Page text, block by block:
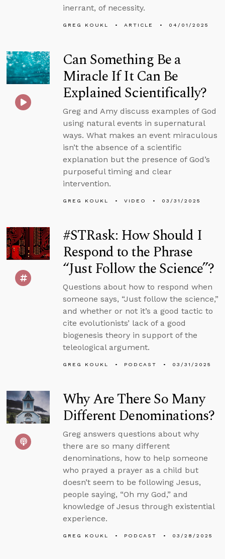
inerrant, of necessity.
GREG KOUKL ARTICLE 04/01/2025
Can Something Be a
Miracle If It Can Be
Explained Scientifically?
Greg and Amy discuss examples of God
using natural events in supernatural
ways. What makes an event miraculous
isn’t the absence of a scientific
explanation but the presence of God’s
purposeful timing and clear
intervention.
GREG KOUKL VIDEO 03/31/2025
#STRask: How Should I
Respond to the Phrase
“Just Follow the Science”?
Questions about how to respond when
someone says, “Just follow the science,”
and whether or not it’s a good tactic to
cite evolutionists’ lack of a good
biogenesis theory in support of the
teleological argument.
GREG KOUKL PODCAST 03/31/2025
Why Are There So Many
Different Denominations?
Greg answers questions about why
there are so many different
denominations, how to help someone
who prayed a prayer as a child but
doesn’t seem to be following Jesus,
people saying, “Oh my God,” and
knowledge of Jesus through existential
experience.
GREG KOUKL PODCAST 03/28/2025